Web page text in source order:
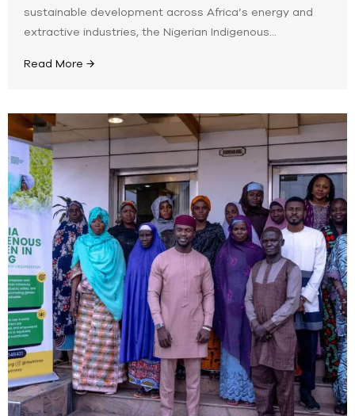
sustainable development across Africa’s energy and
extractive industries, the Nigerian Indigenous...
Read More →